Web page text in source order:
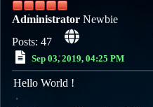
Administrator Newbie
Posts: 47
Sep 03, 2019, 04:25 PM
Hello World !